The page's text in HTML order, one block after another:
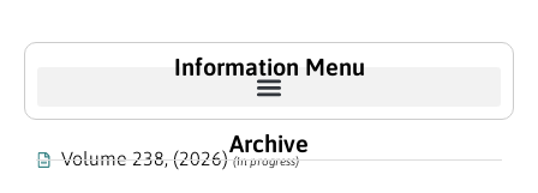
Information Menu
Archive
Volume 238, (2026)(In progress)